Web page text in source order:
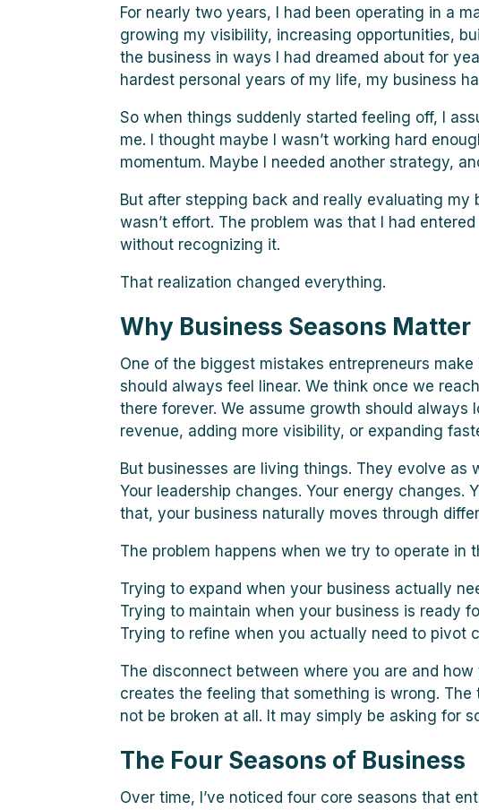
For nearly two years, I had been operating in a
growing my visibility, increasing opportunities,
the business in ways I had dreamed about for
hardest personal years of my life, my business
So when things suddenly started feeling off, I
me. I thought maybe I wasn’t working hard
momentum. Maybe I needed another strategy,
But after stepping back and really evaluating my
wasn’t effort. The problem was that I had
without recognizing it.
That realization changed everything.
Why Business Seasons Matter
One of the biggest mistakes entrepreneurs
should always feel linear. We think once we
there forever. We assume growth should always
revenue, adding more visibility, or expanding
But businesses are living things. They evolve as
Your leadership changes. Your energy changes.
that, your business naturally moves through
The problem happens when we try to operate in
Trying to expand when your business actually
Trying to maintain when your business is ready
Trying to refine when you actually need to pivot
The disconnect between where you are and
creates the feeling that something is wrong.
not be broken at all. It may simply be asking for
The Four Seasons of Business
Over time, I’ve noticed four core seasons that